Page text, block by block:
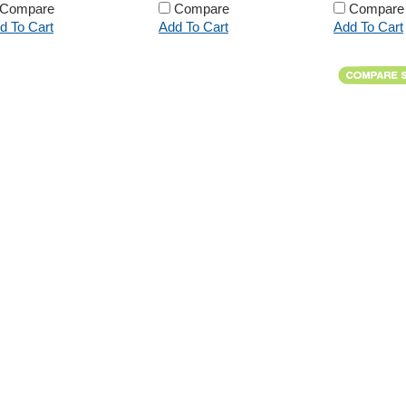
To Cart
Compare
Add To Cart
Compare
Add To Cart